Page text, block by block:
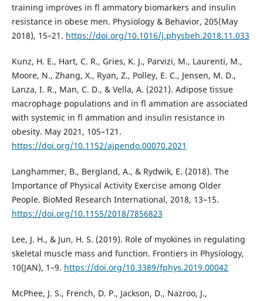
training improves in fl ammatory biomarkers and insulin
resistance in obese men. Physiology & Behavior, 205(May
2018), 15–21. https://doi.org/10.1016/j.physbeh.2018.11.033
Kunz, H. E., Hart, C. R., Gries, K. J., Parvizi, M., Laurenti, M.,
Moore, N., Zhang, X., Ryan, Z., Polley, E. C., Jensen, M. D.,
Lanza, I. R., Man, C. D., & Vella, A. (2021). Adipose tissue
macrophage populations and in fl ammation are associated
with systemic in fl ammation and insulin resistance in
obesity. May 2021, 105–121.
https://doi.org/10.1152/ajpendo.00070.2021
Langhammer, B., Bergland, A., & Rydwik, E. (2018). The
Importance of Physical Activity Exercise among Older
People. BioMed Research International, 2018, 13–15.
https://doi.org/10.1155/2018/7856823
Lee, J. H., & Jun, H. S. (2019). Role of myokines in regulating
skeletal muscle mass and function. Frontiers in Physiology,
10(JAN), 1–9. https://doi.org/10.3389/fphys.2019.00042
McPhee, J. S., French, D. P., Jackson, D., Nazroo, J.,